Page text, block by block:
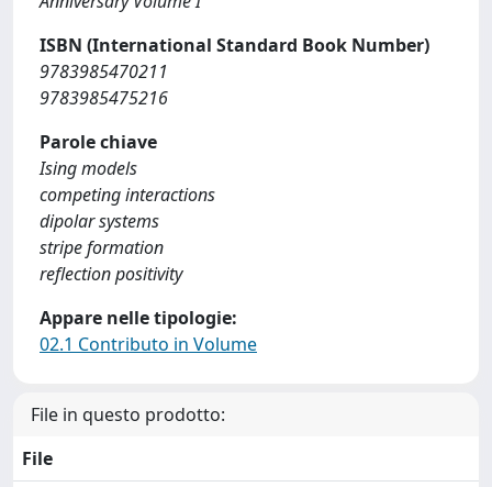
ISBN (International Standard Book Number)
9783985470211
9783985475216
Parole chiave
Ising models
competing interactions
dipolar systems
stripe formation
reflection positivity
Appare nelle tipologie:
02.1 Contributo in Volume
File in questo prodotto:
File